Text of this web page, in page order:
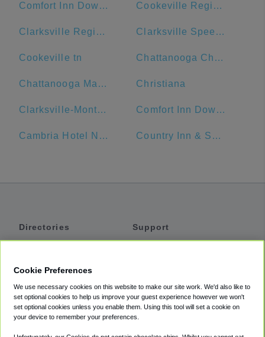
Comfort Inn Downtown Nashville-Vanderbilt Cookeville Regional Medical Center
Clarksville Regional Airport Clarksville Speedway & Fairgrounds
Cookeville tn Chattanooga Choo Choo
Chattanooga Marriott Downtown Christiana
Clarksville-Montgomery County Public Library Comfort Inn Downtown Nashville - Music City Center
Cambria Hotel Nashville Airport Country Inn & Suites by Radisson, Murfreesboro, TN
Directories
Private Cars
Coupons
Support
Accessibility
Terms
Cookie Preferences
We use necessary cookies on this website to make our site work. We'd also like to
set optional cookies to help us improve your guest experience however we won't
set optional cookies unless you enable them. Using this tool will set a cookie on
your device to remember your preferences.